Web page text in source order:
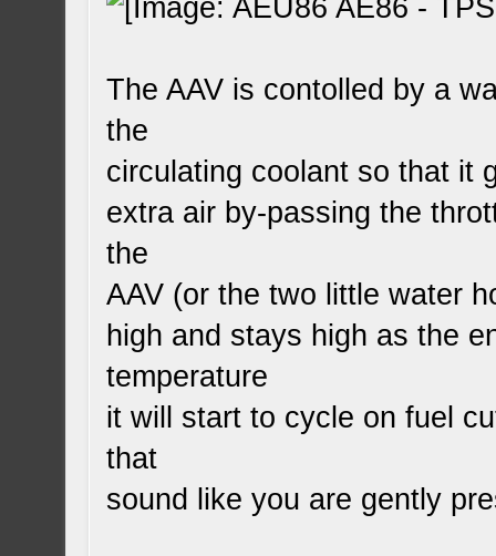
The AAV is contolled by a
the
circulating coolant so that it
extra air by-passing the
the
AAV (or the two little water
high and stays high as the
temperature
it will start to cycle on fuel
that
sound like you are gently